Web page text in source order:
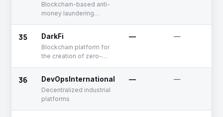
Blockchain-based anti-
money laundering
management solutions
35 DarkFi
Blockchain platform for
the creation of zero-
— —
36 DevOpsInternational
Decentralized industrial
platforms
— —